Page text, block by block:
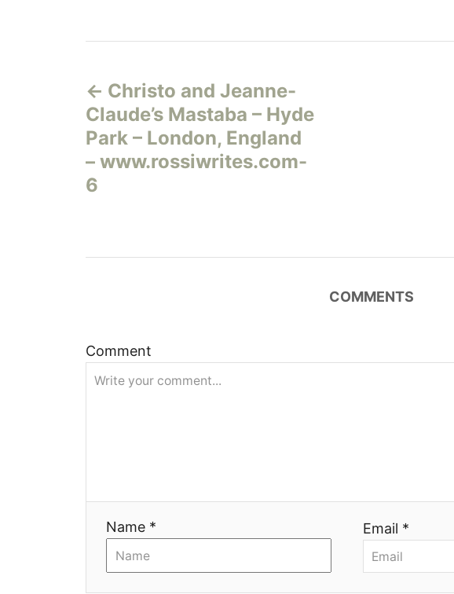
а
в
и
я
Christo and Jeanne-
Claude’s Mastaba – Hyde
Park – London, England
– www.rossiwrites.com-
6
COMMENTS
Comment
Name * Email *